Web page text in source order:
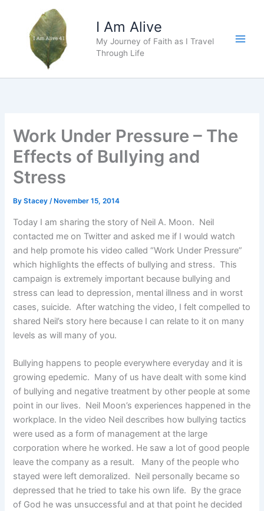
content
I Am Alive
My Journey of Faith as I Travel
Through Life
Work Under Pressure – The
Effects of Bullying and
Stress
ByStacey/ November 15, 2014
Today I am sharing the story of Neil A. Moon. Neil
contacted me on Twitter and asked me if I would watch
and help promote his video called “Work Under Pressure”
which highlights the effects of bullying and stress. This
campaign is extremely important because bullying and
stress can lead to depression, mental illness and in worst
cases, suicide. After watching the video, I felt compelled to
shared Neil’s story here because I can relate to it on many
levels as will many of you.
Bullying happens to people everywhere everyday and it is
growing epedemic. Many of us have dealt with some kind
of bullying and negative treatment by other people at some
point in our lives. Neil Moon’s experiences happened in the
workplace. In the video Neil describes how bullying tactics
were used as a form of management at the large
corporation where he worked. He saw a lot of good people
leave the company as a result. Many of the people who
stayed were left demoralized. Neil personally became so
depressed that he tried to take his own life. By the grace
of God he was unsuccessful and at that point he decided